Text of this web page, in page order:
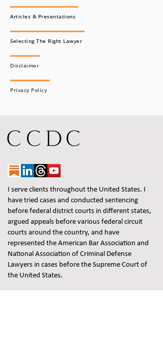
Articles & Presentations
Selecting The Right Lawyer
Disclaimer
Privacy Policy
I serve clients throughout the United States. I
have tried cases and conducted sentencing
before federal district courts in different states,
argued appeals before various federal circuit
courts around the country, and have
represented the American Bar Association and
National Association of Criminal Defense
Lawyers in cases before the Supreme Court of
the United States.